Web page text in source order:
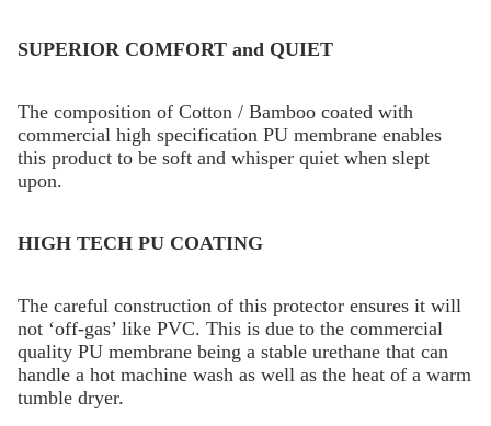
SUPERIOR COMFORT and QUIET
The composition of Cotton / Bamboo coated with
commercial high specification PU membrane enables
this product to be soft and whisper quiet when slept
upon.
HIGH TECH PU COATING
The careful construction of this protector ensures it will
not ‘off-gas’ like PVC. This is due to the commercial
quality PU membrane being a stable urethane that can
handle a hot machine wash as well as the heat of a warm
tumble dryer.